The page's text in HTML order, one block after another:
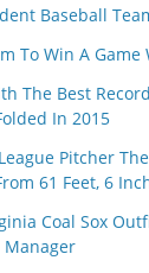
Baseball
To Win A
The Best
In 2015
Pitcher
61 Feet, 6
Coal Sox
Manager